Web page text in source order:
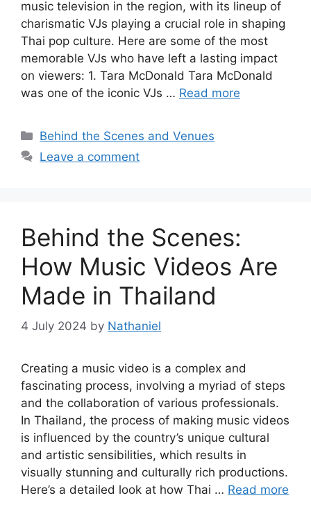
music television in the region, with its lineup of
charismatic VJs playing a crucial role in shaping
Thai pop culture. Here are some of the most
memorable VJs who have left a lasting impact
on viewers: 1. Tara McDonald Tara McDonald
was one of the iconic VJs … Read more
Categories
Behind the Scenes and Venues
Leave a comment
Behind the Scenes:
How Music Videos Are
Made in Thailand
4 July 2024 by Nathaniel
Creating a music video is a complex and
fascinating process, involving a myriad of steps
and the collaboration of various professionals.
In Thailand, the process of making music videos
is influenced by the country’s unique cultural
and artistic sensibilities, which results in
visually stunning and culturally rich productions.
Here’s a detailed look at how Thai … Read more